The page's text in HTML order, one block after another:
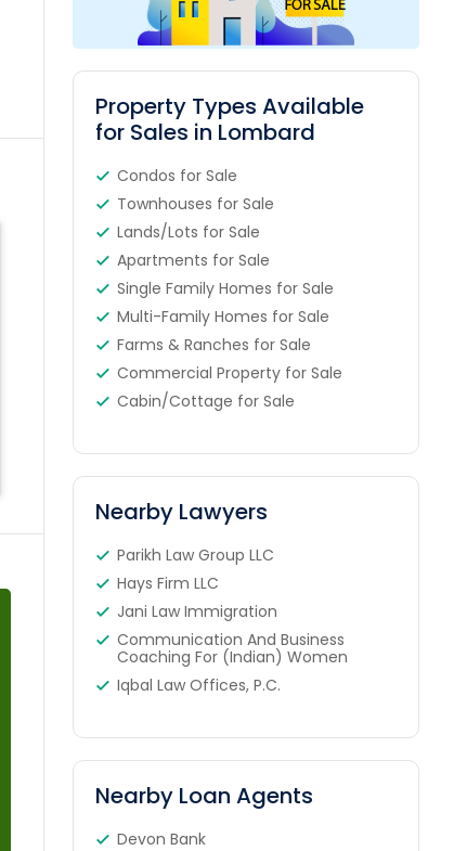
Property Types Available
for Sales in Lombard
Condos for Sale
Townhouses for Sale
Lands/Lots for Sale
Apartments for Sale
Single Family Homes for Sale
Multi-Family Homes for Sale
Farms & Ranches for Sale
Commercial Property for Sale
Cabin/Cottage for Sale
Nearby Lawyers
Parikh Law Group LLC
Hays Firm LLC
Jani Law Immigration
Communication And Business
Coaching For (Indian) Women
Iqbal Law Offices, P.C.
Nearby Loan Agents
Devon Bank